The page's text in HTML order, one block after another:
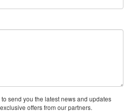
send you the latest news and updates
offers from our partners.